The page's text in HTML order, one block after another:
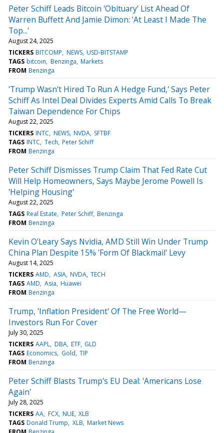
Peter Schiff Leads Bitcoin 'Obituary' List Ahead Of
Warren Buffett And Jamie Dimon: 'At Least I Made The
Top...'
August 24, 2025
TICKERS BITCOMP NEWS USD-BITSTAMP
TAGS bitcoin Benzinga Markets
FROM Benzinga
'Trump Wasn't Hired To Run A Hedge Fund,' Says Peter
Schiff As Intel Deal Divides Experts Amid Calls To Break
Taiwan Dependence For Chips
August 22, 2025
TICKERS INTC NEWS NVDA SFTBF
TAGS INTC Tech Peter Schiff
FROM Benzinga
Peter Schiff Dismisses Trump Claim That Fed Rate Cut
Will Help Homeowners, Says Maybe Jerome Powell Is
'Helping Housing'
August 22, 2025
TAGS Real Estate Peter Schiff Benzinga
FROM Benzinga
Kevin O'Leary Says Nvidia, AMD Still Win Under Trump
China Plan Despite 15% 'Form Of Blackmail' Levy
August 14, 2025
TICKERS AMD ASIA NVDA TECH
TAGS AMD Asia Huawei
FROM Benzinga
Trump, 'Inflation President' Of The Free World—
Investors Run For Cover
July 30, 2025
TICKERS AAPL DBA ETF GLD
TAGS Economics Gold TIP
FROM Benzinga
Peter Schiff Blasts Trump's EU Deal: 'Americans Lose
Again'
July 28, 2025
TICKERS AA FCX NUE XLB
TAGS Donald Trump XLB Market News